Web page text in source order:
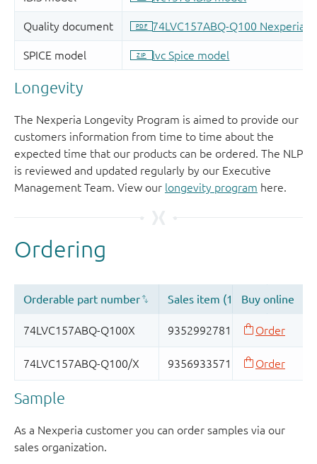
Longevity
The Nexperia Longevity Program is aimed to provide our
customers information from time to time about the
expected time that our products can be ordered. The NLP
is reviewed and updated regularly by our Executive
Management Team. View our longevity program here.
Sample
As a Nexperia customer you can order samples via our
sales organization.